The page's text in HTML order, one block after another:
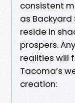
consistent
as
reside in
prospers.
realities will
Tacoma’s
creation: